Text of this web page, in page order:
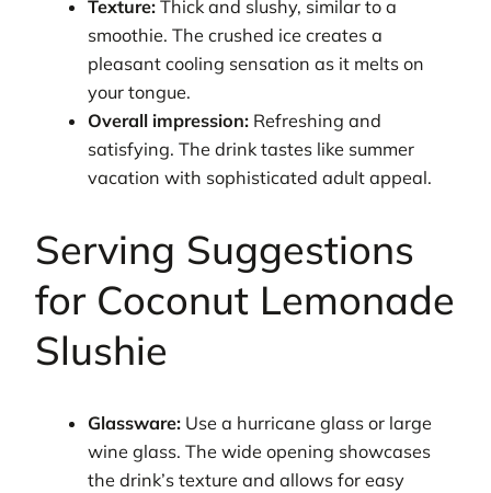
Texture: Thick and slushy, similar to a
smoothie. The crushed ice creates a
pleasant cooling sensation as it melts on
your tongue.
Overall impression: Refreshing and
satisfying. The drink tastes like summer
vacation with sophisticated adult appeal.
Serving Suggestions
for Coconut Lemonade
Slushie
Glassware: Use a hurricane glass or large
wine glass. The wide opening showcases
the drink’s texture and allows for easy